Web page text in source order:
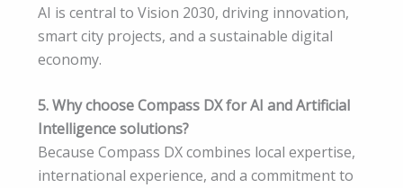
AI is central to Vision 2030, driving innovation,
smart city projects, and a sustainable digital
economy.
5. Why choose Compass DX for AI and Artificial
Intelligence solutions?
Because Compass DX combines local expertise,
international experience, and a commitment to